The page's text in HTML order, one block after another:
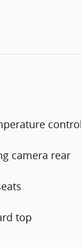
control
camera rear
top